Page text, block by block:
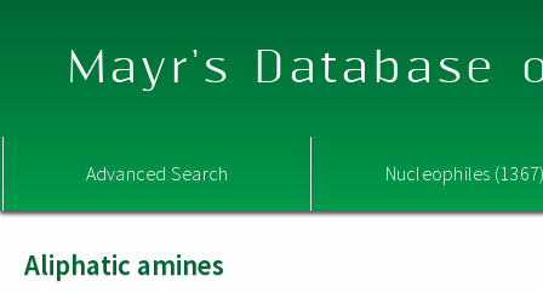
Mayr's Database
Advanced Search Nucleophiles
Aliphatic amines